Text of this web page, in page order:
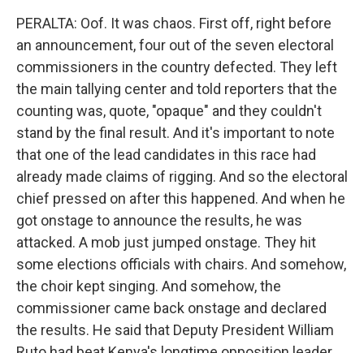
PERALTA: Oof. It was chaos. First off, right before
an announcement, four out of the seven electoral
commissioners in the country defected. They left
the main tallying center and told reporters that the
counting was, quote, "opaque" and they couldn't
stand by the final result. And it's important to note
that one of the lead candidates in this race had
already made claims of rigging. And so the electoral
chief pressed on after this happened. And when he
got onstage to announce the results, he was
attacked. A mob just jumped onstage. They hit
some elections officials with chairs. And somehow,
the choir kept singing. And somehow, the
commissioner came back onstage and declared
the results. He said that Deputy President William